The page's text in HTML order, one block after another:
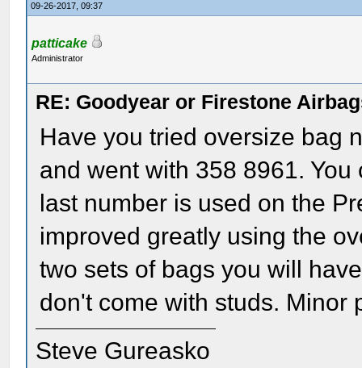
09-26-2017, 09:37
patticake
Administrator
RE: Goodyear or Firestone
Have you tried oversize bag
and went with 358 8961.
last number is used on the
improved greatly using the
two sets of bags you will
don't come with studs. Minor
Steve Gureasko